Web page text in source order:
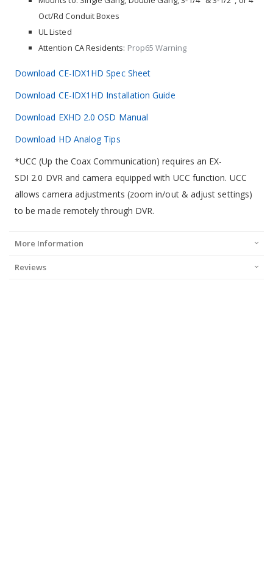
Oct/Rd Conduit Boxes
UL Listed
Attention CA Residents: Prop65 Warning
Download CE-IDX1HD Spec Sheet
Download CE-IDX1HD Installation Guide
Download EXHD 2.0 OSD Manual
Download HD Analog Tips
*UCC (Up the Coax Communication) requires an EX-
SDI 2.0 DVR and camera equipped with UCC function. UCC
allows camera adjustments (zoom in/out & adjust settings)
to be made remotely through DVR.
More Information
Reviews